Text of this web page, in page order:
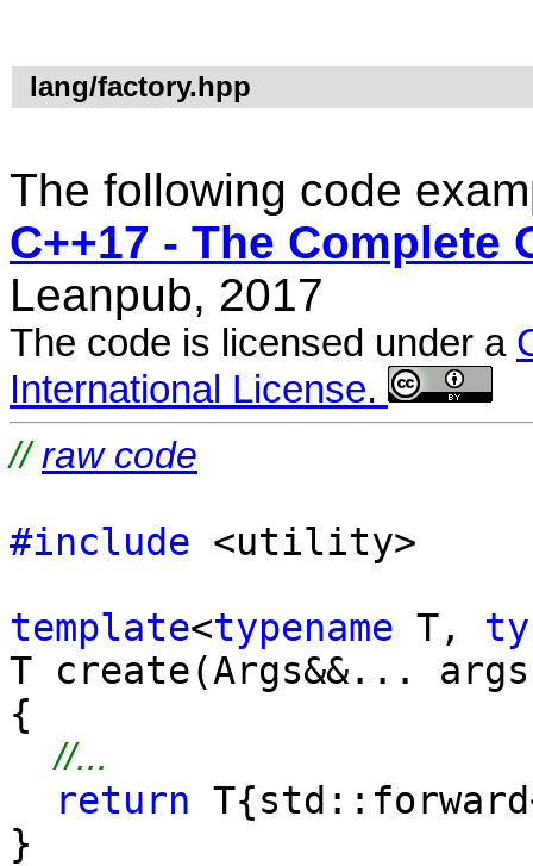
lang/factory.hpp
The following code
C++17 - The Complete
Leanpub, 2017
The code is licensed under a
International License.
//raw code
#include <utility>
template<typename T,
T create(Args&&...
{
//...
return
}